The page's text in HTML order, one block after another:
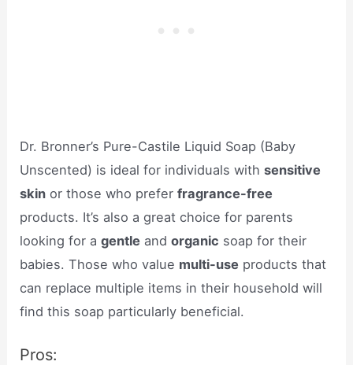
Dr. Bronner’s Pure-Castile Liquid Soap (Baby
Unscented) is ideal for individuals withsensitive
skin or those who preferfragrance-free
products. It’s also a great choice for parents
looking for agentle andorganic soap for their
babies. Those who value multi-use products that
can replace multiple items in their household will
find this soap particularly beneficial.
Pros: